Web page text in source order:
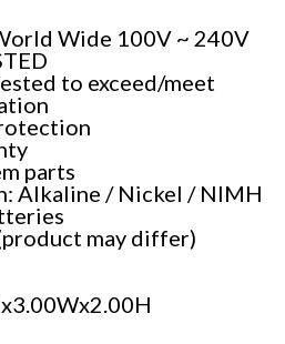
Wide 100V ~ 240V
to exceed/meet
parts
Alkaline / Nickel / NIMH
may differ)